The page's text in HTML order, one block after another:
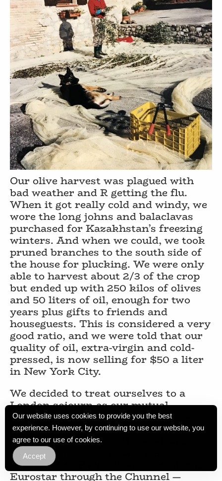
Our olive harvest was plagued with
bad weather and R getting the flu.
When it got really cold and windy, we
wore the long johns and balaclavas
purchased for Kazakhstan’s freezing
winters. And when we could, we took
pruned branches to the south side of
the house for plucking. We were only
able to harvest about 2/3 of the crop
but ended up with 250 kilos of olives
and 50 liters of oil, enough for two
years plus gifts to friends and
houseguests. This is considered a very
good ratio, and we were told that our
quality of oil, extra-virgin and cold-
pressed, is now selling for $50 a liter
in New York City.
We decided to treat ourselves to a
London sojourn as our mutual
Christmas present, Dec. 11th to the
20th, traveling by train the whole
way. We really enjoyed the leisurely
time in our own compartment
overnight to Paris. Then we took the
Eurostar through the Chunnel —
Our website uses cookies to provide you the best
experience. However, by continuing to use our website, you
agree to our use of cookies.
Accept